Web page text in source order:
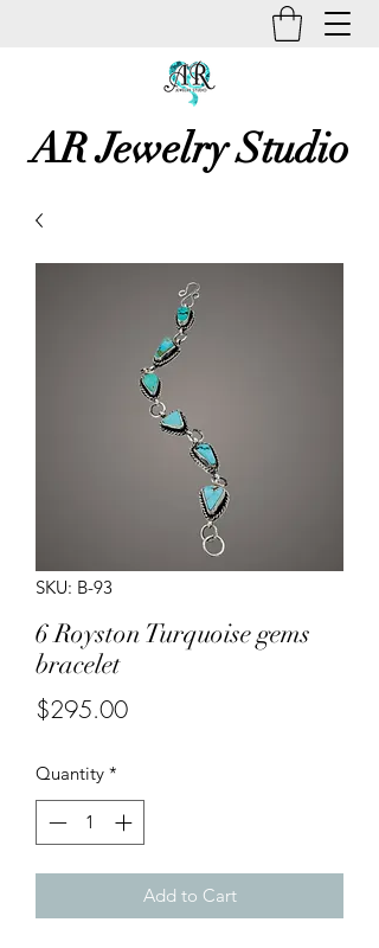
AR Jewelry Studio
SKU: B-93
6 Royston Turquoise gems
bracelet
$295.00Price
Quantity *
Add to Cart